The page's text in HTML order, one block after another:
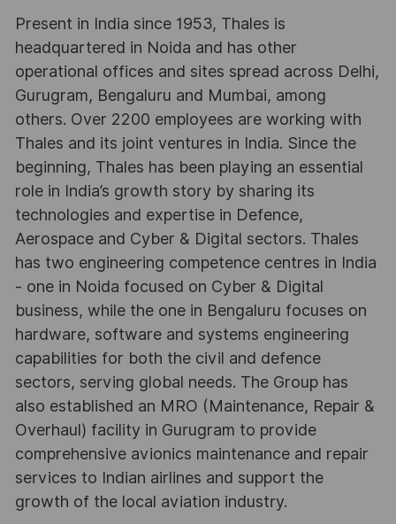
Present in India since 1953, Thales is
headquartered in Noida and has other
operational offices and sites spread across Delhi,
Gurugram, Bengaluru and Mumbai, among
others. Over 2200 employees are working with
Thales and its joint ventures in India. Since the
beginning, Thales has been playing an essential
role in India’s growth story by sharing its
technologies and expertise in Defence,
Aerospace and Cyber & Digital sectors. Thales
has two engineering competence centres in India
- one in Noida focused on Cyber & Digital
business, while the one in Bengaluru focuses on
hardware, software and systems engineering
capabilities for both the civil and defence
sectors, serving global needs. The Group has
also established an MRO (Maintenance, Repair &
Overhaul) facility in Gurugram to provide
comprehensive avionics maintenance and repair
services to Indian airlines and support the
growth of the local aviation industry.